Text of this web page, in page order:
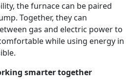
the furnace can be paired
Together, they can
gas and electric power to
while using energy in
smarter together